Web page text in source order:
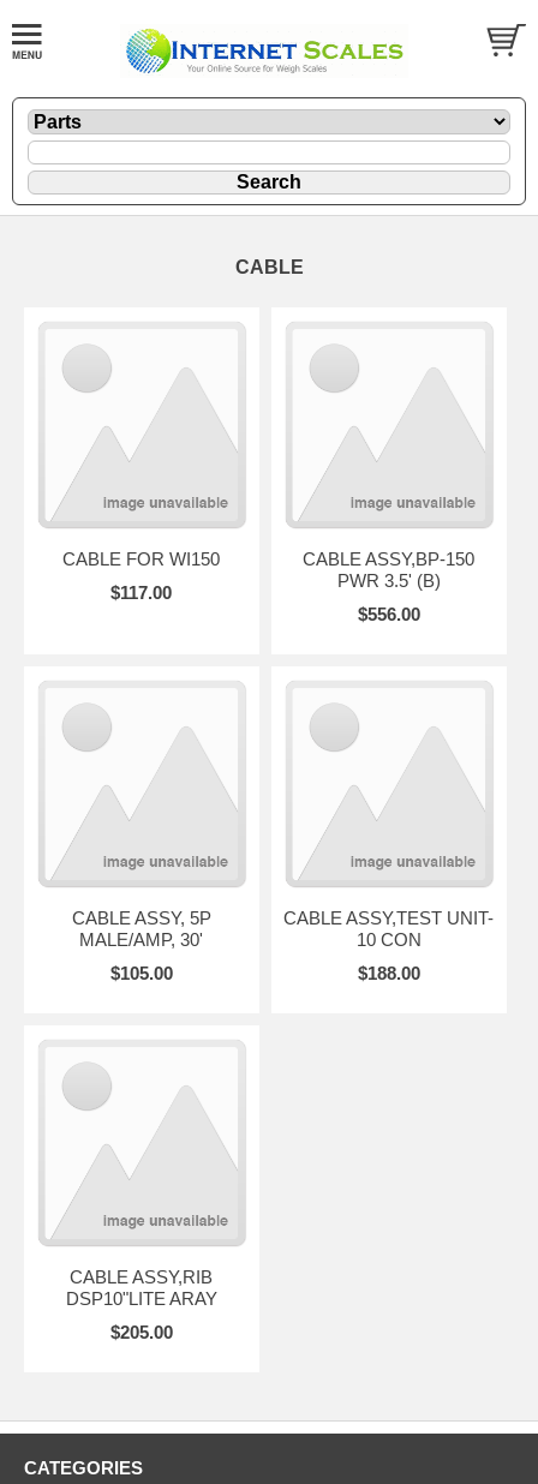
CABLE
CABLE FOR WI150
$117.00
CABLE ASSY,BP-150
PWR 3.5' (B)
$556.00
CABLE ASSY, 5P
MALE/AMP, 30'
$105.00
CABLE ASSY,TEST UNIT-
10 CON
$188.00
CABLE ASSY,RIB
DSP10"LITE ARAY
$205.00
CATEGORIES